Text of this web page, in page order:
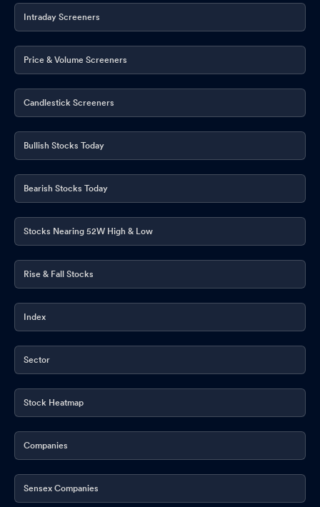
Intraday Screeners
Price & Volume Screeners
Candlestick Screeners
Bullish Stocks Today
Bearish Stocks Today
Stocks Nearing 52W High & Low
Rise & Fall Stocks
Index
Sector
Stock Heatmap
Companies
Sensex Companies